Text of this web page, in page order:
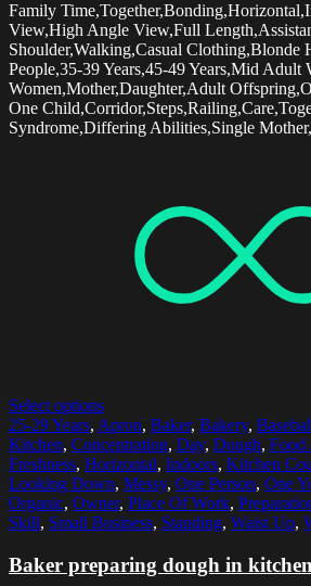
Family
View,High Angle View,Full
Shoulder,Walking,Casual Clothing,Blonde
People,35-39 Years,45-49 Years,Mid Adult
Women,Mother,Daughter,Adult
One
Syndrome,Differing Abilities,Single
Select options
25-29 Years, Apron, Baker, Bakery,
Kitchen, Concentration, Day, Dough, Food
Freshness, Horizontal, Indoors, Kitchen
Looking Down, Messy, One Person, One
Organic, Owner, Place Of Work,
Skill, Small Business, Standing, Waist Up,
Baker preparing dough in kitchen